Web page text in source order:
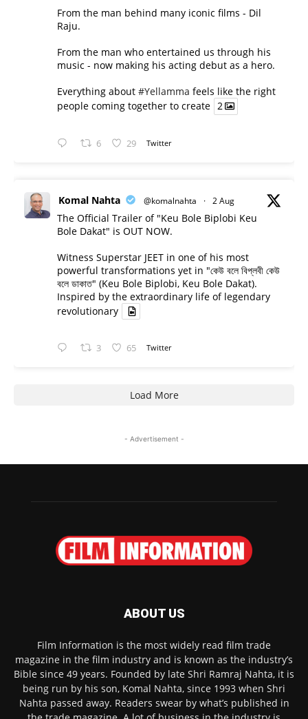
From the man behind many iconic films - Dil
Raju.
From the man who entertained us through his
music - now making his acting debut as a hero.
Everything about #Yellamma feels like the right
people coming together to create 2
6 29 Twitter
Komal Nahta @komalnahta · 2 Aug
The Official Trailer of "Keu Bole Biplobi Keu
Bole Dakat" is OUT NOW.
Witness Superstar JEET in one of his most
powerful transformations yet in "কেউ বলে বিপ্লবী কেউ
বলে ডাকাত" (Keu Bole Biplobi, Keu Bole Dakat).
Inspired by the extraordinary life of legendary
revolutionary
3 65 Twitter
Load More
- Advertisement -
ABOUT US
Film Information is the most widely read film trade
magazine in the film industry and is known as the industry’s
Bible since 49 years. Founded by late Shri Ramraj Nahta, it is
being run by his son, Komal Nahta, since 1993 when Shri
Nahta passed away. Readers swear by what’s published in